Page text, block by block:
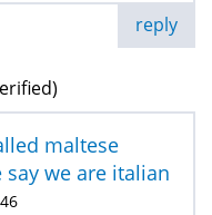
reply
maltese
we are italian